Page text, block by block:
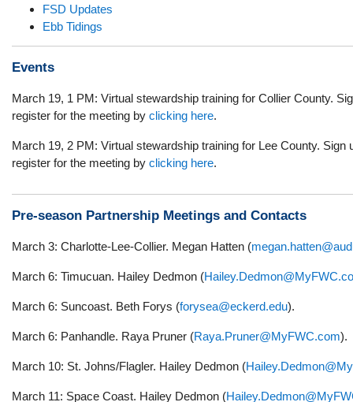
FSD Updates
Ebb Tidings
Events
March 19, 1 PM: Virtual stewardship training for Collier County.
register for the meeting by clicking here.
March 19, 2 PM: Virtual stewardship training for Lee County. Sign
register for the meeting by clicking here.
Pre-season Partnership Meetings and Contacts
March 3: Charlotte-Lee-Collier. Megan Hatten (
March 6: Timucuan. Hailey Dedmon (
March 6: Suncoast. Beth Forys (forysea@eckerd.edu).
March 6: Panhandle. Raya Pruner (Raya.Pruner@MyFWC.com).
March 10: St. Johns/Flagler. Hailey Dedmon (
March 11: Space Coast. Hailey Dedmon (